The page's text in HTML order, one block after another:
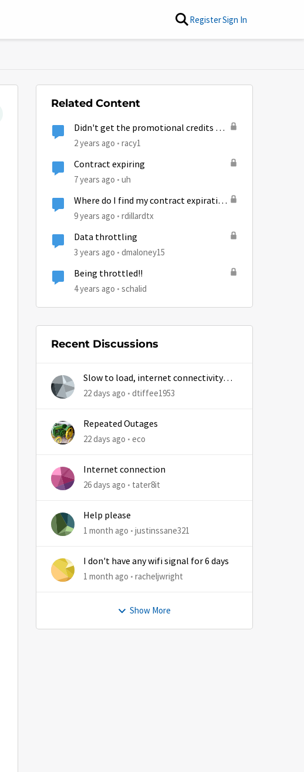
RegisterSign In
Related Content
Didn't get the promotional credits as
described
2 years ago racy1
Contract expiring
7 years ago uh
Where do I find my contract expiration
date?
9 years ago rdillardtx
Data throttling
3 years ago dmaloney15
Being throttled!!
4 years ago schalid
Recent Discussions
Slow to load, internet connectivity
usually results in at least 1 retry
22 days ago dtiffee1953
Repeated Outages
22 days ago eco
Internet connection
26 days ago tater8it
Help please
1 month ago justinssane321
I don't have any wifi signal for 6 days
1 month ago racheljwright
Show More